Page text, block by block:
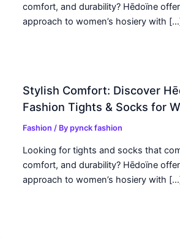
comfort, and durability? Hēdoïne
approach to women’s hosiery with
Stylish Comfort: Discover
Fashion Tights & Socks for
Fashion / Bypynck fashion
Looking for tights and socks that
comfort, and durability? Hēdoïne
approach to women’s hosiery with